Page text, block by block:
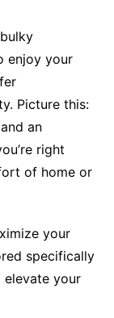
enjoy your
Picture this:
an
right
of home or
your
specifically
elevate your